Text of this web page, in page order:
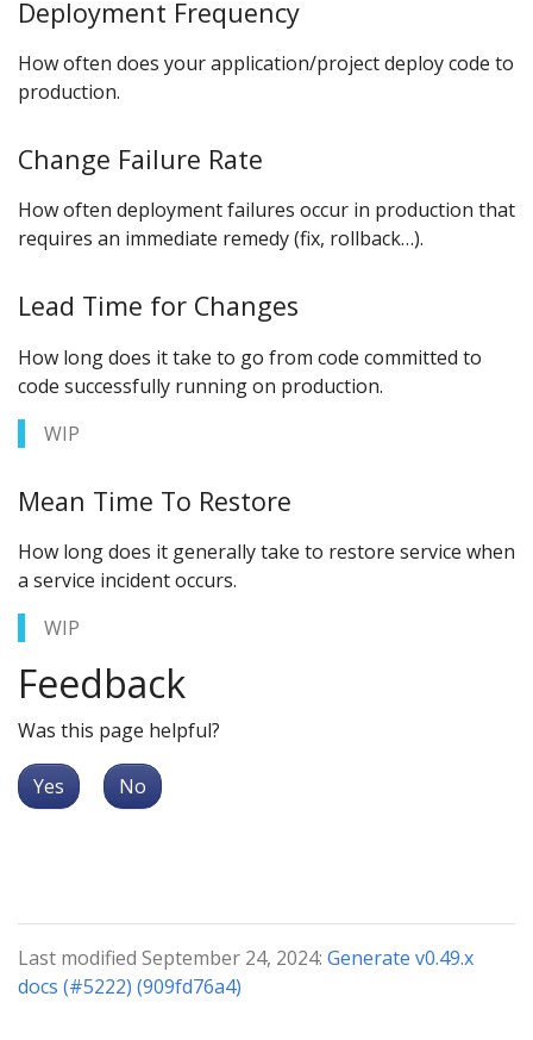
Deployment Frequency
How often does your application/project deploy code to
production.
Change Failure Rate
How often deployment failures occur in production that
requires an immediate remedy (fix, rollback…).
Lead Time for Changes
How long does it take to go from code committed to
code successfully running on production.
WIP
Mean Time To Restore
How long does it generally take to restore service when
a service incident occurs.
WIP
Feedback
Was this page helpful?
Yes No
Last modified September 24, 2024: Generate v0.49.x
docs (#5222) (909fd76a4)